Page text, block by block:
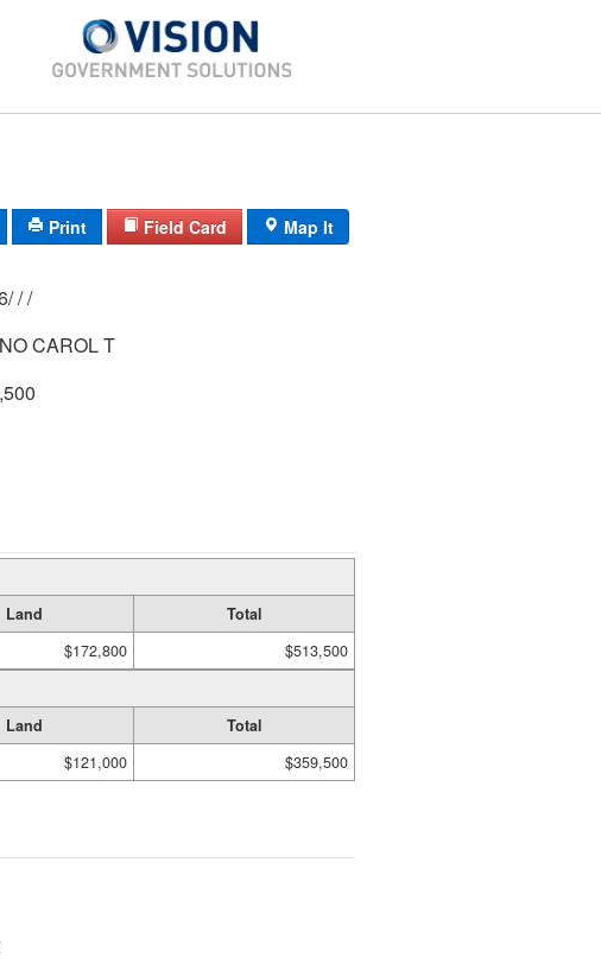
Print Field Card Map It
34/ 36/ / /
CAROL T
Land
Total
$172,800 $513,500
Land
Total
$121,000 $359,500